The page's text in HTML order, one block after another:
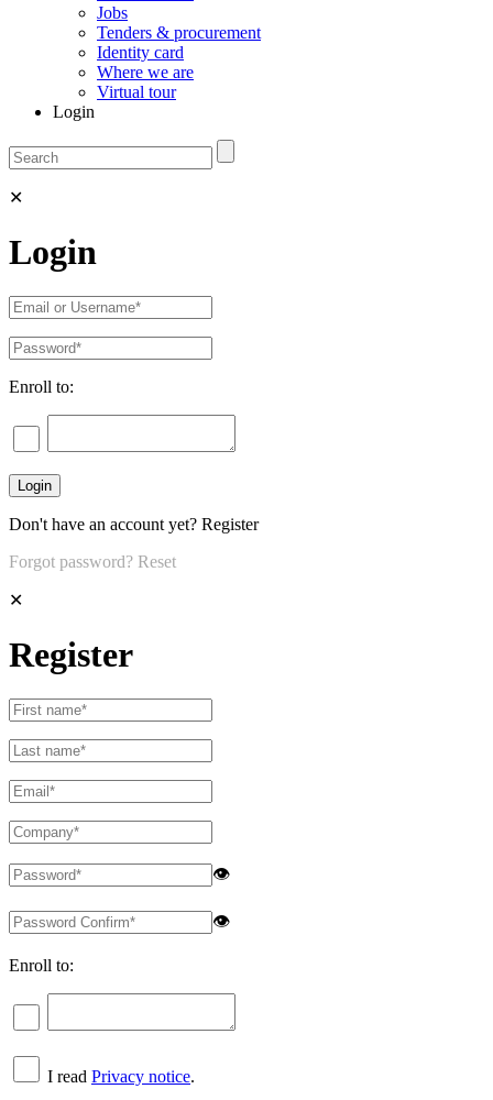
Jobs
Tenders & procurement
Identity card
Where we are
Virtual tour
Login
✕
Login
Enroll to:
Don't have an account yet? Register
Forgot password? Reset
✕
Register
👁
👁
Enroll to:
I read Privacy notice.